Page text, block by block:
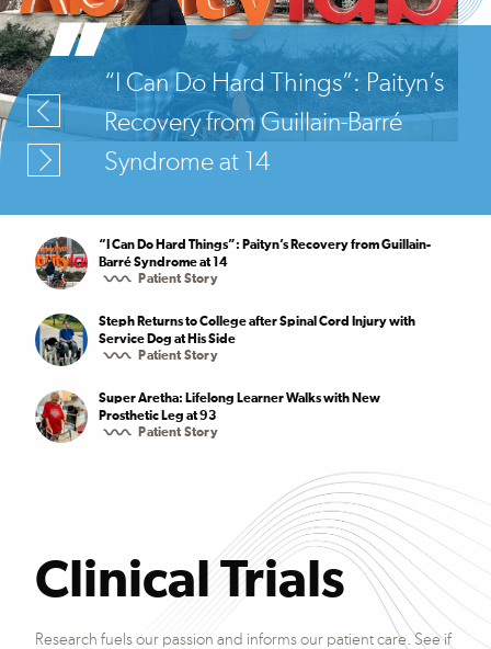
“I Can Do Hard Things”: Paityn’s
Recovery from Guillain-Barré
Syndrome at 14
“I Can Do Hard Things”: Paityn’s Recovery from Guillain-
Barré Syndrome at 14
Patient Story
Steph Returns to College after Spinal Cord Injury with
Service Dog at His Side
Patient Story
Super Aretha: Lifelong Learner Walks with New
Prosthetic Leg at 93
Patient Story
Clinical Trials
Research fuels our passion and informs our patient care. See if